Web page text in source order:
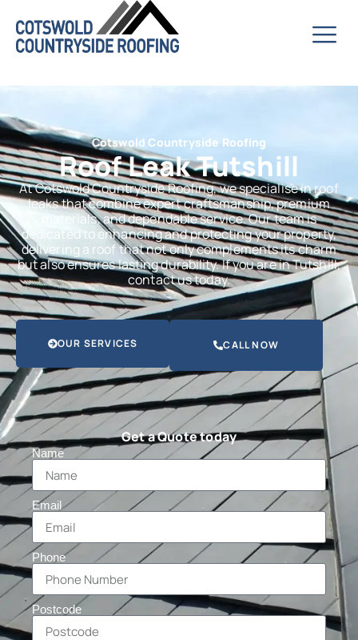
Cotswold Countryside Roofing
Roof Leak Tutshill
At Cotswold Countryside Roofing, we specialise in roof
leaks that combine expert craftsmanship, premium
materials, and dependable service. Our team is
dedicated to enhancing and protecting your property,
delivering a roof that not only complements its charm
but also ensures lasting durability. If you are in Tutshill,
contact us today.
OUR SERVICES CALL NOW
Get a Quote today
Name
Email
Phone
Postcode